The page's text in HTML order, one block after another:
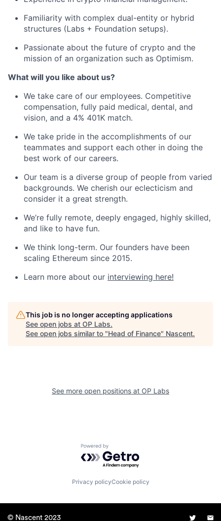
Familiarity with complex dual-entity or hybrid
structures (Labs + Foundation setups).
Passionate about the future of crypto and the
mission of an organization such as Optimism.
What will you like about us?
We take care of our employees. Competitive
compensation, fully paid medical, dental, and
vision, and a 4% 401K match.
We take pride in the accomplishments of our
teammates and support each other in doing the
best work of our careers.
Our team is a diverse group of people from varied
backgrounds. We cherish our eclecticism and
consider it a great strength.
We’re fully remote, deeply engaged, highly skilled,
and like to have fun.
We think long-term. Our founders have been
scaling Ethereum since 2015.
Learn more about our interviewing here!
This job is no longer accepting applications
See open jobs at OP Labs.
See open jobs similar to "Head of Finance" Nascent.
See more open positions at OP Labs
Powered by Getro.com
Privacy policyCookie policy
© Nascent 2023